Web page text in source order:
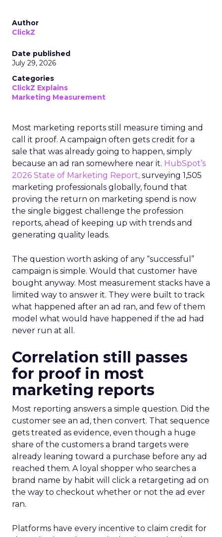
Author
ClickZ
Date published
July 29, 2026
Categories
ClickZ Explains
Marketing Measurement
Most marketing reports still measure timing and
call it proof. A campaign often gets credit for a
sale that was already going to happen, simply
because an ad ran somewhere near it. HubSpot’s
2026 State of Marketing Report, surveying 1,505
marketing professionals globally, found that
proving the return on marketing spend is now
the single biggest challenge the profession
reports, ahead of keeping up with trends and
generating quality leads.
The question worth asking of any “successful”
campaign is simple. Would that customer have
bought anyway. Most measurement stacks have a
limited way to answer it. They were built to track
what happened after an ad ran, and few of them
model what would have happened if the ad had
never run at all.
Correlation still passes
for proof in most
marketing reports
Most reporting answers a simple question. Did the
customer see an ad, then convert. That sequence
gets treated as evidence, even though a huge
share of the customers a brand targets were
already leaning toward a purchase before any ad
reached them. A loyal shopper who searches a
brand name by habit will click a retargeting ad on
the way to checkout whether or not the ad ever
ran.
Platforms have every incentive to claim credit for